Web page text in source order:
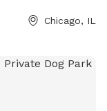
Chicago, IL